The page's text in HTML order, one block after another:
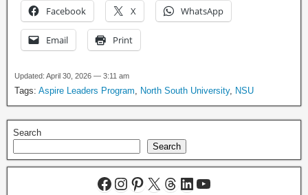
Facebook X WhatsApp
Email Print
Updated: April 30, 2026 — 3:11 am
Tags: Aspire Leaders Program North South University, NSU
Search
Search